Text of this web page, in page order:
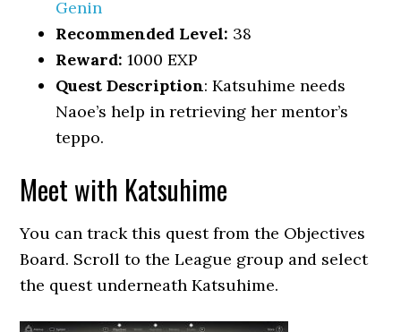
Genin
Recommended Level: 38
Reward: 1000 EXP
Quest Description: Katsuhime needs
Naoe’s help in retrieving her mentor’s
teppo.
Meet with Katsuhime
You can track this quest from the Objectives
Board. Scroll to the League group and select
the quest underneath Katsuhime.